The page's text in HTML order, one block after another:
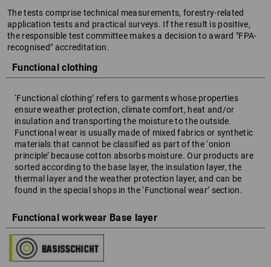
The tests comprise technical measurements, forestry-related
application tests and practical surveys. If the result is positive,
the responsible test committee makes a decision to award "FPA-
recognised" accreditation.
Functional clothing
‘Functional clothing’ refers to garments whose properties
ensure weather protection, climate comfort, heat and/or
insulation and transporting the moisture to the outside.
Functional wear is usually made of mixed fabrics or synthetic
materials that cannot be classified as part of the ‘onion
principle’ because cotton absorbs moisture. Our products are
sorted according to the base layer, the insulation layer, the
thermal layer and the weather protection layer, and can be
found in the special shops in the ‘Functional wear’ section.
Functional workwear Base layer